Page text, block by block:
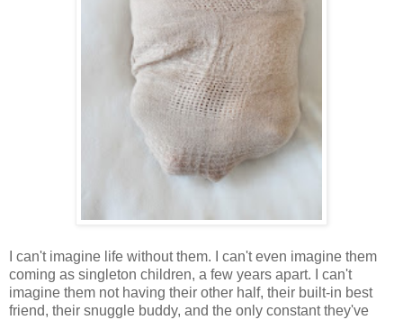
I can't imagine life without them. I can't even imagine them
coming as singleton children, a few years apart. I can't
imagine them not having their other half, their built-in best
friend, their snuggle buddy, and the only constant they've